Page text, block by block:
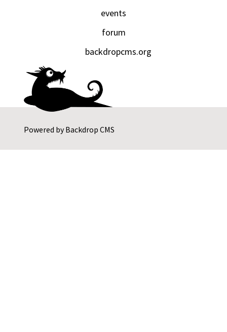
Powered byBackdrop CMS
events
forum
backdropcms.org